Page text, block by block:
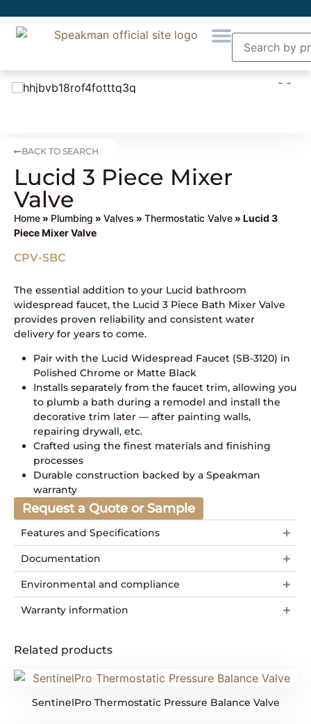
BACK TO SEARCH
Lucid 3 Piece Mixer
Valve
Home » Plumbing » Valves » Thermostatic Valve » Lucid 3
Piece Mixer Valve
CPV-SBC
The essential addition to your Lucid bathroom
widespread faucet, the Lucid 3 Piece Bath Mixer Valve
provides proven reliability and consistent water
delivery for years to come.
Pair with the Lucid Widespread Faucet (SB-3120) in
Polished Chrome or Matte Black
Installs separately from the faucet trim, allowing you
to plumb a bath during a remodel and install the
decorative trim later — after painting walls,
repairing drywall, etc.
Crafted using the finest materials and finishing
processes
Durable construction backed by a Speakman
warranty
Request a Quote or Sample
Features and Specifications
Documentation
Environmental and compliance
Warranty information
Related products
SentinelPro Thermostatic Pressure Balance Valve